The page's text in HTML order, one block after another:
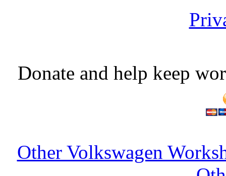
Donate and help keep
Other Volkswagen